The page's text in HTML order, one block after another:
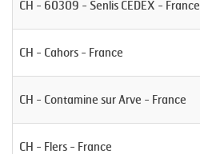
CH - 60309 - Senlis CEDEX - France
CH - Cahors - France
CH - Contamine sur Arve - France
CH - Flers - France